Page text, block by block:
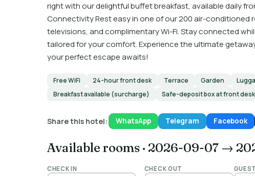
right with our delightful buffet breakfast, available daily
Connectivity Rest easy in one of our 200 air-conditioned
televisions, and complimentary Wi-Fi. Stay connected
tailored for your comfort. Experience the ultimate
your perfect escape awaits!
Free WiFi 24-hour front desk Terrace Garden
Breakfast available (surcharge)
Safe-deposit box at front desk
Share this hotel: WhatsApp Telegram Facebook
Available rooms · 2026-09-07 →
CHECK IN CHECK OUT